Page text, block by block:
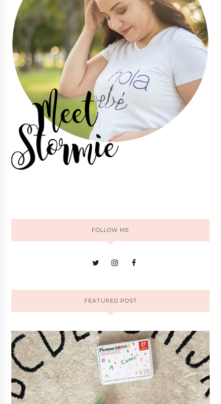
FOLLOW ME
FEATURED POST